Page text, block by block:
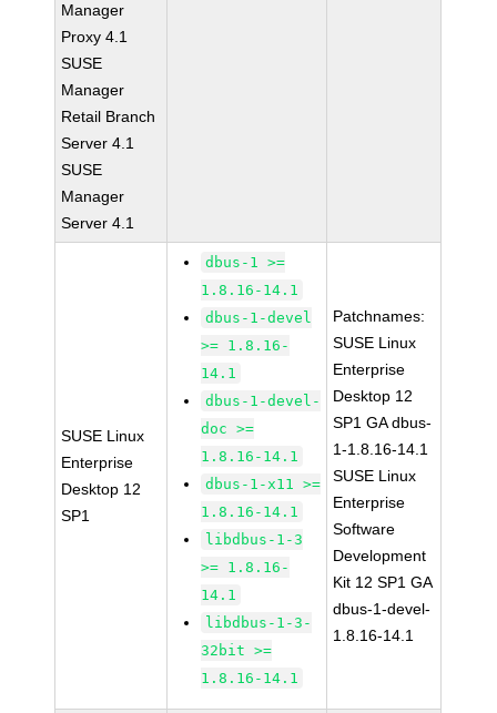
Manager
Proxy 4.1
SUSE
Manager
Retail Branch
Server 4.1
SUSE
Manager
Server 4.1
SUSE Linux
Enterprise
Desktop 12
SP1
dbus-1 >=
1.8.16-14.1
dbus-1-devel
>= 1.8.16-
14.1
dbus-1-devel-
doc >=
1.8.16-14.1
dbus-1-x11 >=
1.8.16-14.1
libdbus-1-3
>= 1.8.16-
14.1
libdbus-1-3-
32bit >=
1.8.16-14.1
Patchnames:
SUSE Linux
Enterprise
Desktop 12
SP1 GA dbus-
1-1.8.16-14.1
SUSE Linux
Enterprise
Software
Development
Kit 12 SP1 GA
dbus-1-devel-
1.8.16-14.1